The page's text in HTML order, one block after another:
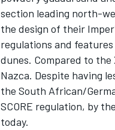
section leading north-
the design of their
regulations and
dunes. Compared to
Nazca. Despite having
the South African/
SCORE regulation, by
today.